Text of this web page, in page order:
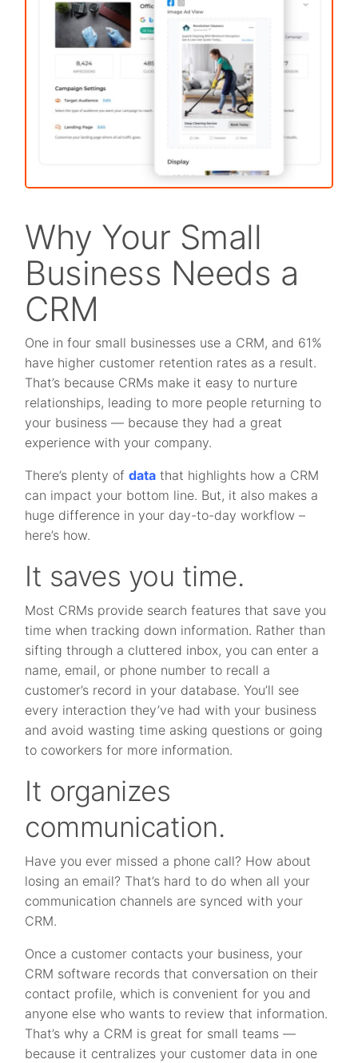
Why Your Small
Business Needs a
CRM
One in four small businesses use a CRM, and 61%
have higher customer retention rates as a result.
That’s because CRMs make it easy to nurture
relationships, leading to more people returning to
your business — because they had a great
experience with your company.
There’s plenty ofdata that highlights how a CRM
can impact your bottom line. But, it also makes a
huge difference in your day-to-day workflow –
here’s how.
It saves you time.
Most CRMs provide search features that save you
time when tracking down information. Rather than
sifting through a cluttered inbox, you can enter a
name, email, or phone number to recall a
customer’s record in your database. You’ll see
every interaction they’ve had with your business
and avoid wasting time asking questions or going
to coworkers for more information.
It organizes
communication.
Have you ever missed a phone call? How about
losing an email? That’s hard to do when all your
communication channels are synced with your
CRM.
Once a customer contacts your business, your
CRM software records that conversation on their
contact profile, which is convenient for you and
anyone else who wants to review that information.
That’s why a CRM is great for small teams —
because it centralizes your customer data in one